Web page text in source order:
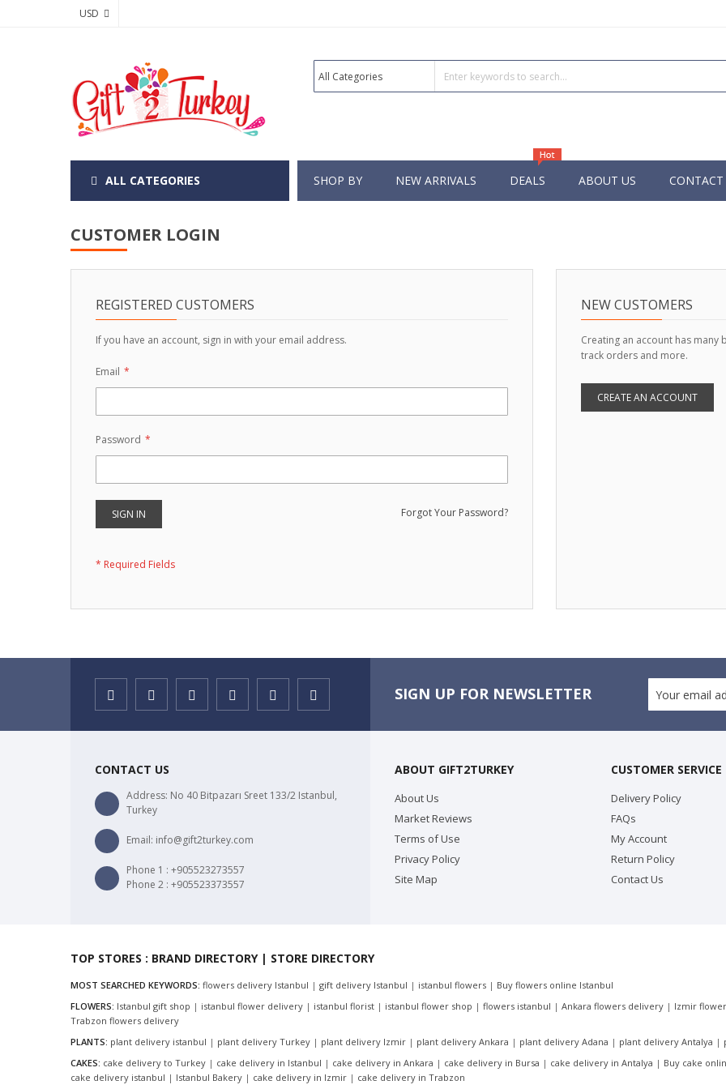
USD
ALL CATEGORIES SHOP BY NEW ARRIVALS DEALS ABOUT US CONTACT
CUSTOMER LOGIN
REGISTERED CUSTOMERS
If you have an account, sign in with your email address.
Email
Password
SIGN IN Forgot Your Password?
NEW CUSTOMERS
Creating an account has
track orders and more.
CREATE AN ACCOUNT
SIGN UP FOR NEWSLETTER
CONTACT US
Address: No 40 Bitpazarı Sreet 133/2 Istanbul,
Turkey
Email: info@gift2turkey.com
Phone 1 : +905523273557
Phone 2 : +905523373557
ABOUT GIFT2TURKEY
About Us
Market Reviews
Terms of Use
Privacy Policy
Site Map
CUSTOMER SERVICE
Delivery Policy
FAQs
My Account
Return Policy
Contact Us
TOP STORES : BRAND DIRECTORY | STORE DIRECTORY
MOST SEARCHED KEYWORDS: flowers delivery Istanbul | gift delivery Istanbul | istanbul flowers | Buy flowers online Istanbul
FLOWERS: Istanbul gift shop | istanbul flower delivery | istanbul florist | istanbul flower shop | flowers istanbul | Ankara flowers delivery | Izmir
Trabzon flowers delivery
PLANTS: plant delivery istanbul | plant delivery Turkey | plant delivery Izmir | plant delivery Ankara | plant delivery Adana | plant delivery Antalya |
CAKES: cake delivery to Turkey | cake delivery in Istanbul | cake delivery in Ankara | cake delivery in Bursa | cake delivery in Antalya | Buy cake
cake delivery istanbul | Istanbul Bakery | cake delivery in Izmir | cake delivery in Trabzon